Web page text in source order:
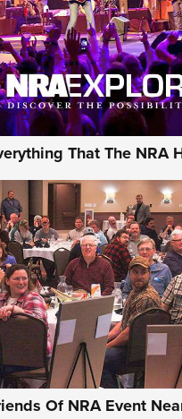
That The NRA
Of NRA Event